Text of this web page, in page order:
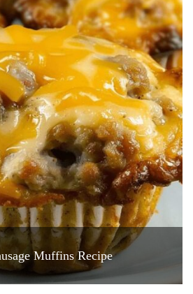
Muffins Recipe